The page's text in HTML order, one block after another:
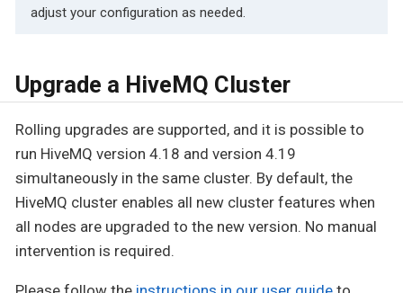
adjust your configuration as needed.
Upgrade a HiveMQ Cluster
Rolling upgrades are supported, and it is possible to
run HiveMQ version 4.18 and version 4.19
simultaneously in the same cluster. By default, the
HiveMQ cluster enables all new cluster features when
all nodes are upgraded to the new version. No manual
intervention is required.